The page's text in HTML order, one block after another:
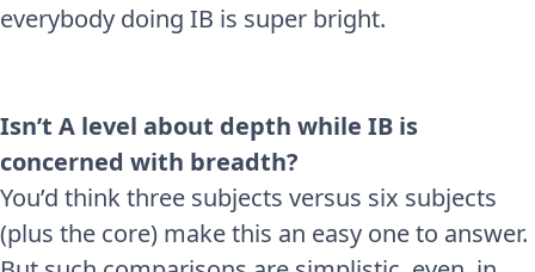
everybody doing IB is super bright.
Isn’t A level about depth while IB is
concerned with breadth?
You’d think three subjects versus six subjects
(plus the core) make this an easy one to answer.